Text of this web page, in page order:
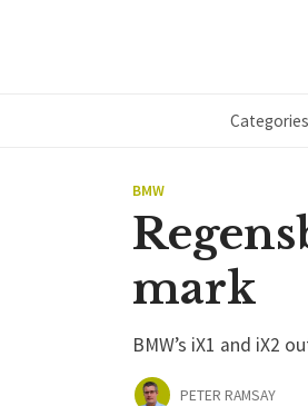
Categories
BMW
mark
BMW’s iX1 and iX2
PETER RAMSAY